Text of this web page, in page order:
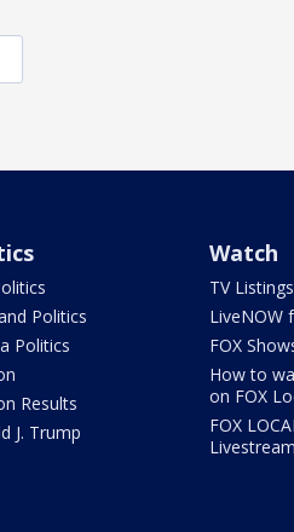
Politics
Politics
Results
J. Trump
Watch
TV Listings
LiveNOW
FOX
How to
on FOX
FOX